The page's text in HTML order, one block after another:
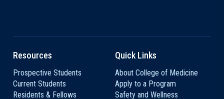
Resources
Prospective Students
Current Students
Residents & Fellows
Quick Links
About College of Medicine
Apply to a Program
Safety and Wellness